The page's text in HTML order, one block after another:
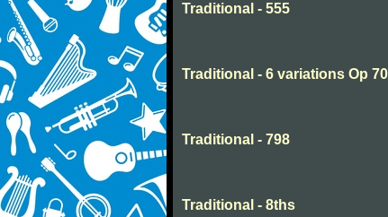
Traditional - 555
Traditional - 6 variations Op 70
Traditional - 798
Traditional - 8ths